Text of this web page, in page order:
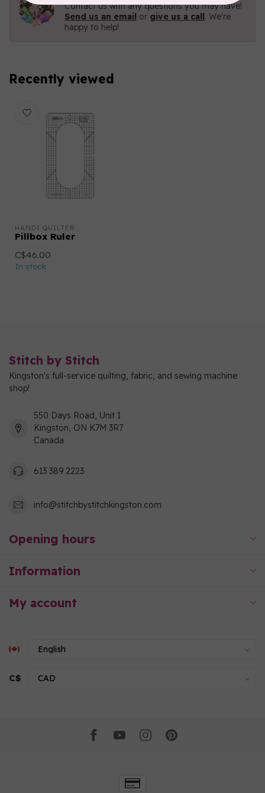
Contact us with any questions you may have!
Send us an email or give us a call. We're
happy to help!
Recently viewed
HANDI QUILTER
Pillbox Ruler
C$46.00
In stock
Stitch by Stitch
Kingston's full-service quilting, fabric, and sewing machine
shop!
550 Days Road, Unit 1
Kingston, ON K7M 3R7
Canada
613 389 2223
info@stitchbystitchkingston.com
Opening hours
Information
My account
C$